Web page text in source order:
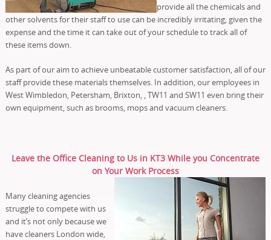
provide all the chemicals and
other solvents for their staff to use can be incredibly irritating, given the
expense and the time it can take out of your schedule to track all of
these items down.
As part of our aim to achieve unbeatable customer satisfaction, all of our
staff provide these materials themselves. In addition, our employees in
West Wimbledon, Petersham, Brixton, , TW11 and SW11 even bring their
own equipment, such as brooms, mops and vacuum cleaners.
Leave the Office Cleaning to Us in KT3 While you Concentrate
on Your Work Process
Many cleaning agencies
struggle to compete with us
and it’s not only because we
have cleaners London wide,